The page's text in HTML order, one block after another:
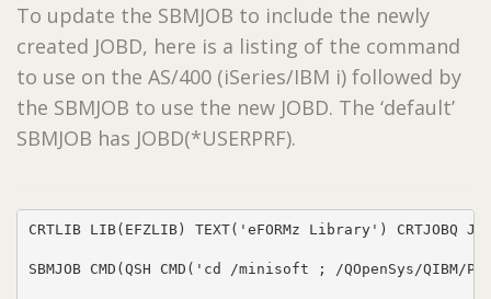
To update the SBMJOB to include the newly
created JOBD, here is a listing of the command
to use on the AS/400 (iSeries/IBM i) followed by
the SBMJOB to use the new JOBD. The ‘default’
SBMJOB has JOBD(*USERPRF).
CRTLIB LIB(EFZLIB) TEXT('eFORMz Library') CRTJOBQ
SBMJOB CMD(QSH CMD('cd /minisoft ; /QOpenSys/